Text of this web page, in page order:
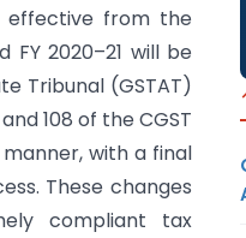
effective from the
2020–21 will be
Tribunal (GSTAT)
108 of the CGST
with a final
These changes
compliant tax